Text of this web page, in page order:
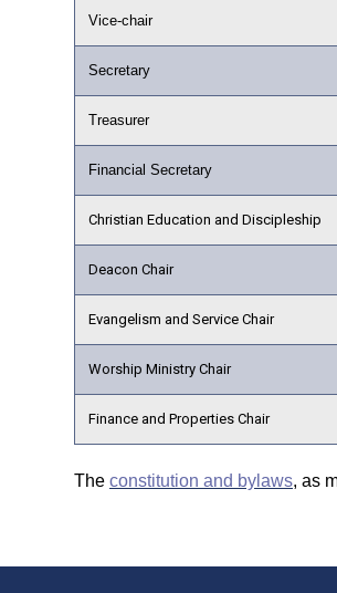
Vice-chair
Secretary
Treasurer
Financial Secretary
Christian Education and Discipleship
Deacon Chair
Evangelism and Service Chair
Worship Ministry Chair
Finance and Properties Chair
The constitution and bylaws, as